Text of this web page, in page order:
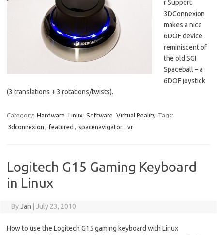
r Support
3DConnexion
makes a nice
6DOF device
reminiscent of
the old SGI
Spaceball – a
6DOF joystick
(3 translations + 3 rotations/twists).
Category: Hardware Linux Software Virtual Reality Tags:
3dconnexion , featured , spacenavigator, vr
Logitech G15 Gaming Keyboard
in Linux
ByJan July 23, 2010
How to use the Logitech G15 gaming keyboard with Linux